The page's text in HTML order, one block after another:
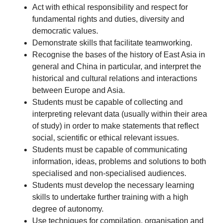
Act with ethical responsibility and respect for
fundamental rights and duties, diversity and
democratic values.
Demonstrate skills that facilitate teamworking.
Recognise the bases of the history of East Asia in
general and China in particular, and interpret the
historical and cultural relations and interactions
between Europe and Asia.
Students must be capable of collecting and
interpreting relevant data (usually within their area
of study) in order to make statements that reflect
social, scientific or ethical relevant issues.
Students must be capable of communicating
information, ideas, problems and solutions to both
specialised and non-specialised audiences.
Students must develop the necessary learning
skills to undertake further training with a high
degree of autonomy.
Use techniques for compilation, organisation and